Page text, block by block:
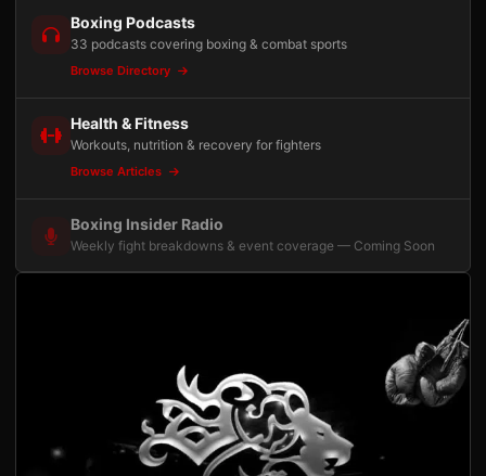
Boxing Podcasts
33 podcasts covering boxing & combat sports
Browse Directory
Health & Fitness
Workouts, nutrition & recovery for fighters
Browse Articles
Boxing Insider Radio
Weekly fight breakdowns & event coverage — Coming Soon